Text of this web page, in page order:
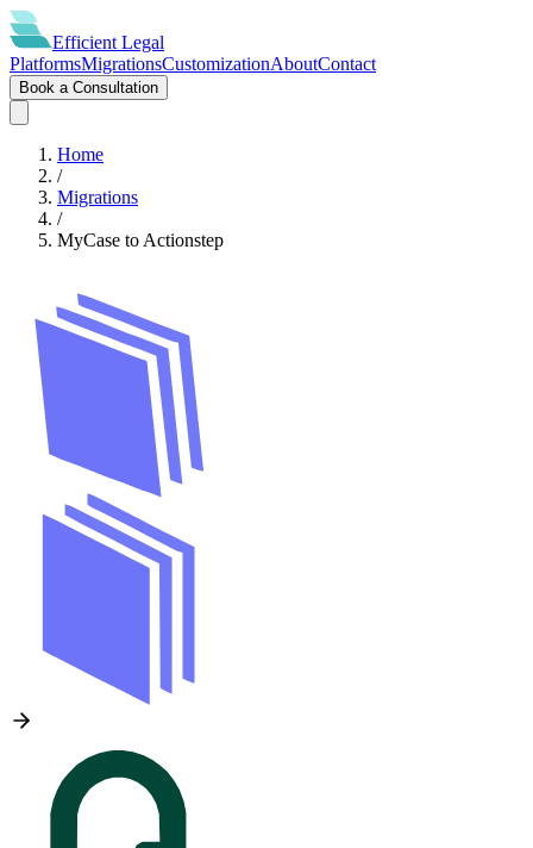
Efficient Legal
PlatformsMigrationsCustomizationAboutContact
Book a Consultation
Home
/
Migrations
/
MyCase to Actionstep